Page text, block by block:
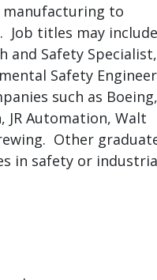
to
Job titles may include
and Safety Specialist,
Safety
such as Boeing,
JR Automation, Walt
Other
in safety or